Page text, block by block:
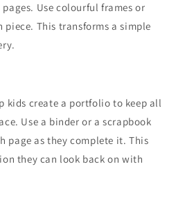
Use colourful frames or
This transforms a simple
kids create a portfolio to keep all
Use a binder or a scrapbook
page as they complete it. This
they can look back on with